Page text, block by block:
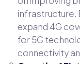
infrastructure.
expand 4G
for 5G
connectivity